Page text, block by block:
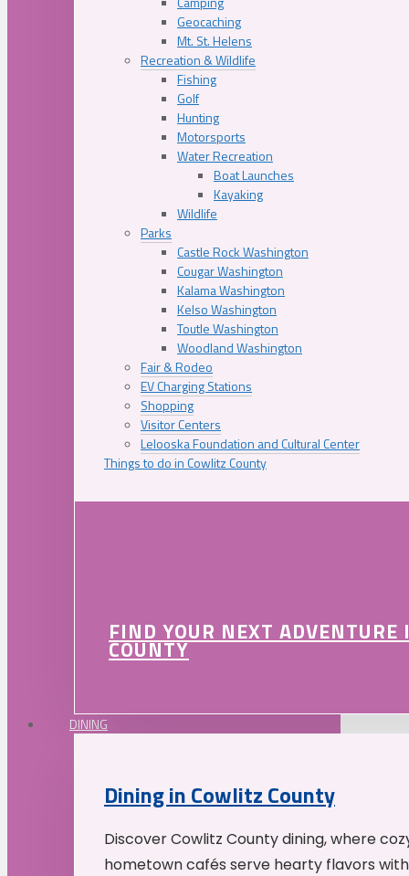
Geocaching
Mt. St. Helens
Recreation & Wildlife
Fishing
Golf
Hunting
Motorsports
Water Recreation
Boat Launches
Kayaking
Wildlife
Parks
Castle Rock Washington
Cougar Washington
Kalama Washington
Kelso Washington
Toutle Washington
Woodland Washington
Fair & Rodeo
EV Charging Stations
Shopping
Visitor Centers
Lelooska Foundation and Cultural Center
Things to do in Cowlitz County
FIND YOUR NEXT
COUNTY
DINING
Dining in Cowlitz County
Discover Cowlitz County dining, where
hometown cafés serve hearty flavors